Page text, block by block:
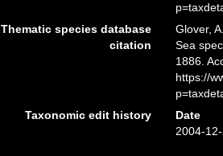
Thematic species database
citation
Glover,
Sea
1886.
https://
Taxonomic edit history
Date
2004-